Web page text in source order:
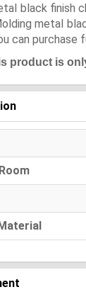
black finish
metal
can purchase
product is